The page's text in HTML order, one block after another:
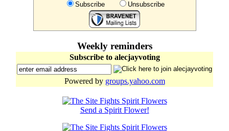
Subscribe
Unsubscribe
Weekly reminders
Subscribe to alecjayvoting
Powered by groups.yahoo.com
Send a Spirit Flower!